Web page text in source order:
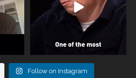
Follow on Instagram